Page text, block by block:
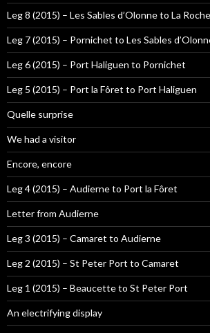
Leg 8 (2015) – Les Sables d’Olonne to La
Leg 7 (2015) – Pornichet to Les Sables
Leg 6 (2015) – Port Haliguen to Pornichet
Leg 5 (2015) – Port la Fôret to Port Haliguen
Quelle surprise
We had a visitor
Encore, encore
Leg 4 (2015) – Audierne to Port la Fôret
Letter from Audierne
Leg 3 (2015) – Camaret to Audierne
Leg 2 (2015) – St Peter Port to Camaret
Leg 1 (2015) – Beaucette to St Peter Port
An electrifying display